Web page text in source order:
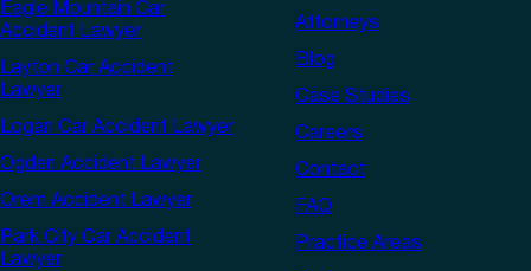
Eagle Mountain Car
Accident Lawyer
Layton Car Accident
Lawyer
Logan Car Accident Lawyer
Ogden Accident Lawyer
Orem Accident Lawyer
Park City Car Accident
Lawyer
Attorneys
Blog
Case Studies
Careers
Contact
FAQ
Practice Areas